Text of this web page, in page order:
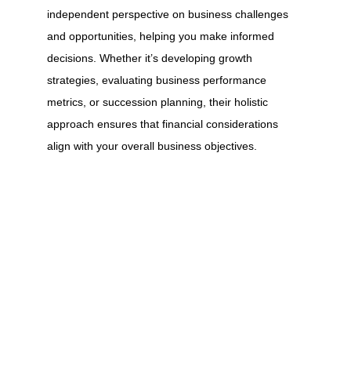
independent perspective on business challenges
and opportunities, helping you make informed
decisions. Whether it’s developing growth
strategies, evaluating business performance
metrics, or succession planning, their holistic
approach ensures that financial considerations
align with your overall business objectives.